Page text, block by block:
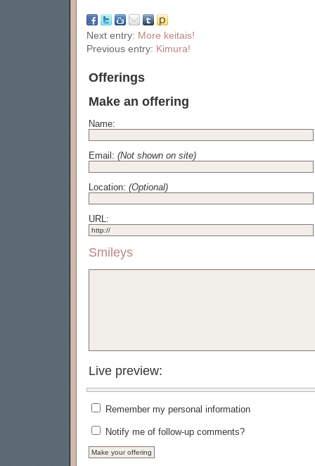
Next entry: More keitais!
Previous entry: Kimura!
Offerings
Make an offering
Name:
Email: (Not shown on site)
Location: (Optional)
URL:
Smileys
Live preview:
Remember my personal information
Notify me of follow-up comments?